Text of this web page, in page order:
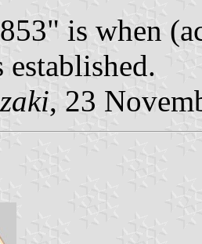
is when
, 23